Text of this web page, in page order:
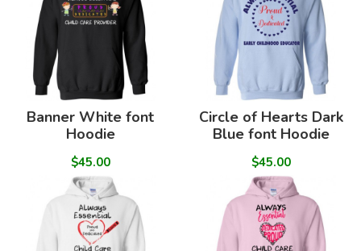
Banner White font
Hoodie
$45.00
Circle of Hearts Dark
Blue font Hoodie
$45.00